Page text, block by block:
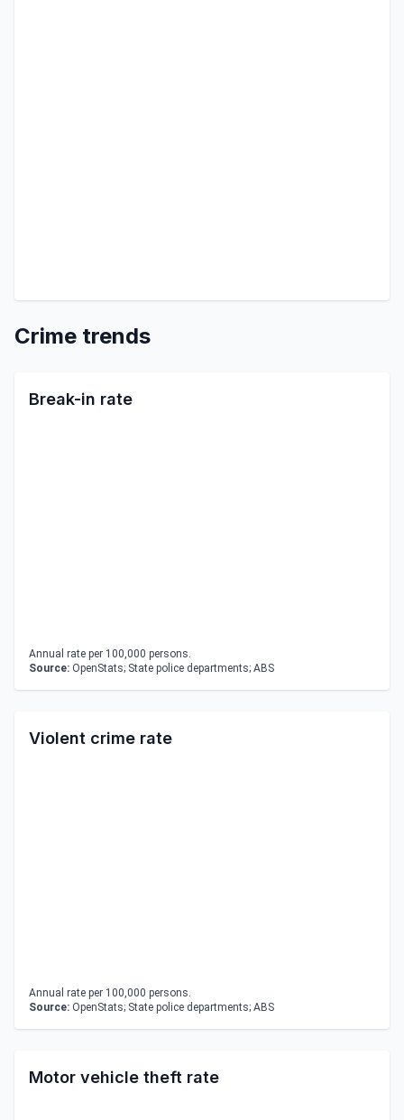
Crime trends
Break-in rate
Annual rate per 100,000 persons.
Source: OpenStats; State police departments; ABS
Violent crime rate
Annual rate per 100,000 persons.
Source: OpenStats; State police departments; ABS
Motor vehicle theft rate